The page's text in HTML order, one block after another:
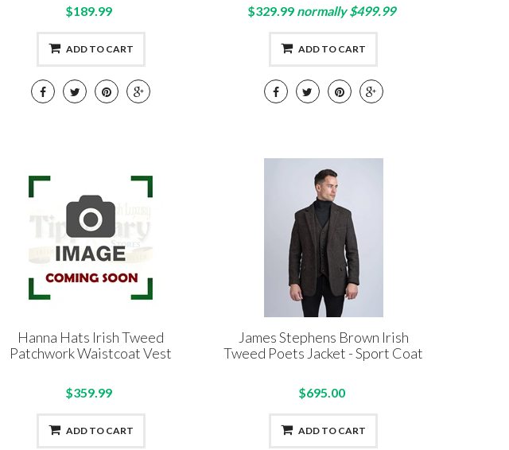
$189.99
ADD TO CART
$329.99 normally $499.99
ADD TO CART
Hanna Hats Irish Tweed
Patchwork Waistcoat Vest
$359.99
ADD TO CART
James Stephens Brown Irish
Tweed Poets Jacket - Sport Coat
$695.00
ADD TO CART